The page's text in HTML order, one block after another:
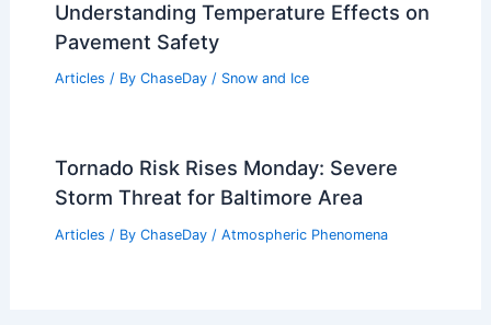
Go for Ideal Conditions
Articles/ ByChaseDay/
Need for Better Weather Warnings
Articles/ ByChaseDay/ Atmospheric Phenomena